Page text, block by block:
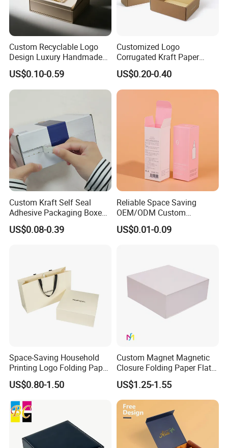
Some Products picture
Custom Recyclable Logo
Design Luxury Handmade
Rigid Paper Box Cosmetics
Perfume Case Magnetic
Jewelry Gift Packaging
US$0.10-0.59
Customized Logo
Corrugated Kraft Paper
Shipping Box Mailer Gift
Box Packaging for Perfume
Food Jewelry Cosmetic
US$0.20-0.40
Custom Kraft Self Seal
Adhesive Packaging Boxes
Easy Tear Strip Zipper
Mailing Mailer Shipping Box
US$0.08-0.39
Reliable Space Saving
OEM/ODM Custom
Cosmetic Packing
Cardboard Box
US$0.01-0.09
Space-Saving Household
Printing Logo Folding Paper
Box for Gift Package
US$0.80-1.50
Custom Magnet Magnetic
Closure Folding Paper Flat
Packaging Luxury Gift Box
US$1.25-1.55